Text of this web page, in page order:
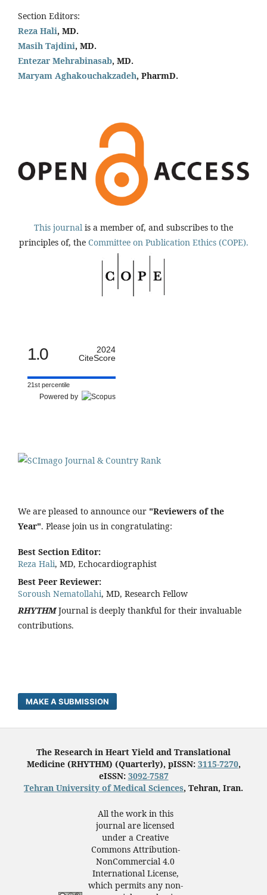
Section Editors:
Reza Hali, MD.
Masih Tajdini, MD.
Entezar Mehrabinasab, MD.
Maryam Aghakouchakzadeh, PharmD.
This journal is a member of, and subscribes to the
principles of, the Committee on Publication Ethics (COPE).
1.0
2024
CiteScore
21st percentile
Powered by
We are pleased to announce our "Reviewers of the
Year". Please join us in congratulating:
Best Section Editor:
Reza Hali, MD, Echocardiographist
Best Peer Reviewer:
Soroush Nematollahi, MD, Research Fellow
RHYTHM Journal is deeply thankful for their invaluable
contributions.
MAKE A SUBMISSION
The Research in Heart Yield and Translational
Medicine (RHYTHM) (Quarterly), pISSN: 3115-7270,
eISSN: 3092-7587
Tehran University of Medical Sciences, Tehran, Iran.
All the work in this
journal are licensed
under a Creative
Commons Attribution-
NonCommercial 4.0
International License,
which permits any non-